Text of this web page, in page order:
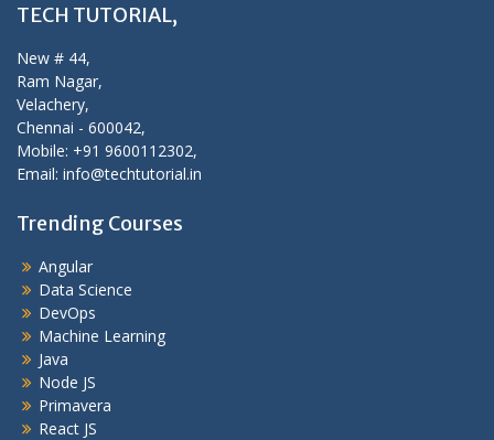
TECH TUTORIAL,
New # 44,
Ram Nagar,
Velachery,
Chennai - 600042,
Mobile: +91 9600112302,
Email: info@techtutorial.in
Trending Courses
Angular
Data Science
DevOps
Machine Learning
Java
Node JS
Primavera
React JS